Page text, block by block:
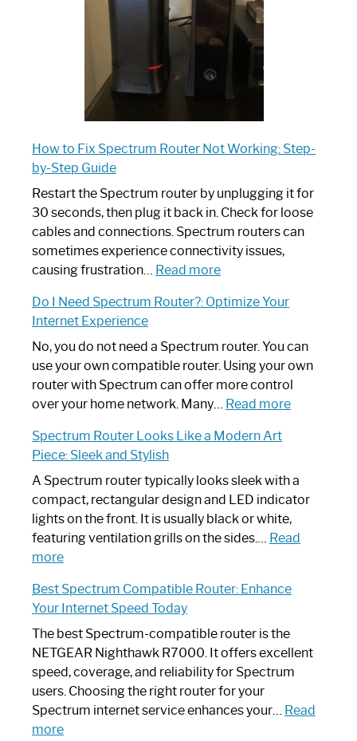
How to Fix Spectrum Router Not Working: Step-
by-Step Guide
Restart the Spectrum router by unplugging it for
30 seconds, then plug it back in. Check for loose
cables and connections. Spectrum routers can
sometimes experience connectivity issues,
causing frustration… Read more:
to
Spectrum
Router
Not
Working:
by-
Guide
Do I Need Spectrum Router?: Optimize Your
Internet Experience
No, you do not need a Spectrum router. You can
use your own compatible router. Using your own
router with Spectrum can offer more control
over your home network. Many… Read more:
Spectrum
Router?:
Optimize
Your
Spectrum Router Looks Like a Modern Art
Piece: Sleek and Stylish
A Spectrum router typically looks sleek with a
compact, rectangular design and LED indicator
lights on the front. It is usually black or white,
featuring ventilation grills on the sides.… Read
more:
Router
Looks
Like
a
Modern
Art
Piece:
Sleek
Best Spectrum Compatible Router: Enhance
Your Internet Speed Today
The best Spectrum-compatible router is the
NETGEAR Nighthawk R7000. It offers excellent
speed, coverage, and reliability for Spectrum
users. Choosing the right router for your
Spectrum internet service enhances your… Read
more: